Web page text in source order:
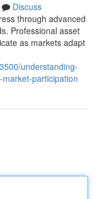
Discuss
through advanced
Professional asset
as markets adapt
understanding-
participation